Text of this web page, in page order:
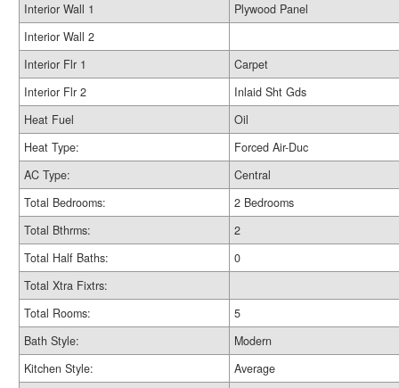
Interior Wall 1
Plywood Panel
Interior Wall 2
Interior Flr 1
Carpet
Interior Flr 2
Inlaid Sht Gds
Heat Fuel
Oil
Heat Type:
Forced Air-Duc
AC Type:
Central
Total Bedrooms:
2 Bedrooms
Total Bthrms:
2
Total Half Baths:
0
Total Xtra Fixtrs:
Total Rooms:
5
Bath Style:
Modern
Kitchen Style:
Average